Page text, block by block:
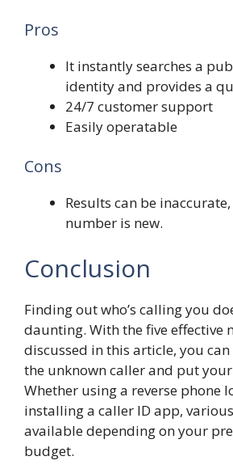
Pros
It instantly searches a
identity and provides a
24/7 customer support
Easily operatable
Cons
Results can be
number is new.
Conclusion
Finding out who’s calling you
daunting. With the five effective
discussed in this article, you
the unknown caller and put
Whether using a reverse phone
installing a caller ID app,
available depending on your
budget.